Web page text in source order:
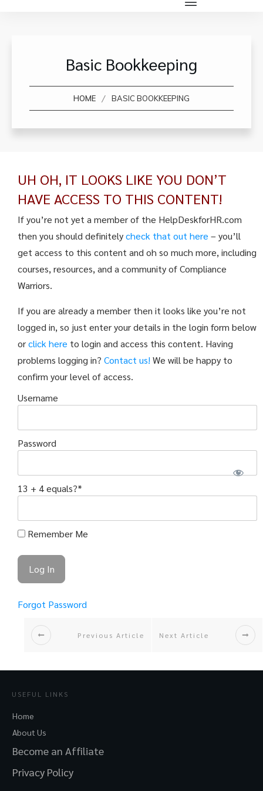
Basic Bookkeeping
HOME / BASIC BOOKKEEPING
UH OH, IT LOOKS LIKE YOU DON’T
HAVE ACCESS TO THIS CONTENT!
If you’re not yet a member of the HelpDeskforHR.com
then you should definitelycheck that out here – you’ll
get access to this content and oh so much more, including
courses, resources, and a community of Compliance
Warriors.
If you are already a member then it looks like you’re not
logged in, so just enter your details in the login form below
orclick here to login and access this content. Having
problems logging in? Contact us! We will be happy to
confirm your level of access.
Username
Password
13 + 4 equals?*
Remember Me
Forgot Password
Previous Article Next Article
USEFUL LINKS
Home
About Us
Become an Affiliate
Privacy Policy